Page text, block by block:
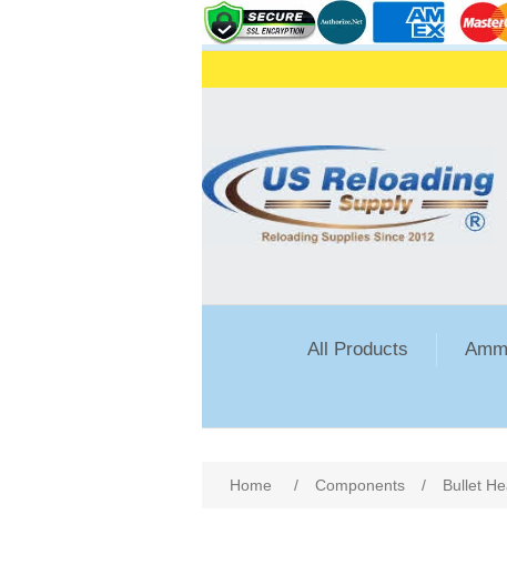
All Products
Home / Components / Bullet